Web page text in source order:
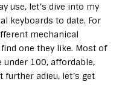
use, let’s dive into my
keyboards to date. For
mechanical
one they like. Most of
100, affordable,
further adieu, let’s get